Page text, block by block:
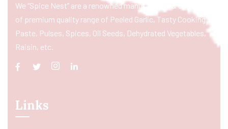
We “Spice Nest” are a renowned manufacturer & exporter
of premium quality range of Peeled Garlic, Tasty Cooking
Paste, Pulses, Spices, Oil Seeds, Dehydrated Vegetables,
Raisin, etc.
Links